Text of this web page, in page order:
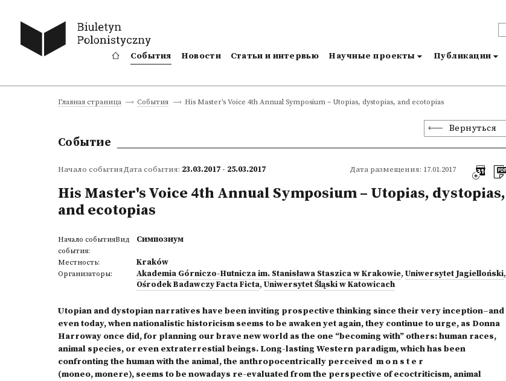
События Новости Статьи и интервью Научные проекты Публикации
Главная страница События His Master's Voice 4th Annual Symposium – Utopias, dystopias, and ecotopias
Вернуться
Событие
Начало событияДата события: 23.03.2017 - 25.03.2017 Дата размещения: 17.01.2017
His Master's Voice 4th Annual Symposium – Utopias, dystopias,
and ecotopias
Начало событияВид
события:
Симпозиум
Местность: Kraków
Организаторы: Akademia Górniczo-Hutnicza im. Stanisława Staszica w Krakowie, Uniwersytet Jagielloński,
Ośrodek Badawczy Facta Ficta, Uniwersytet Śląski w Katowicach
Utopian and dystopian narratives have been inviting prospective thinking since their very inception–and
even today, when nationalistic historicism seems to be awaken yet again, they continue to urge, as Donna
Harroway once did, for planning our brave new world as the one “becoming with” others: human races,
animal species, or even extraterrestial beings. Long-lasting Western paradigm, which has been
confronting the human with the animal, the anthropocentrically perceived m o n s t e r
(moneo, monere), seems to be nowadays re-evaluated from the perspective of ecoctriticism, animal